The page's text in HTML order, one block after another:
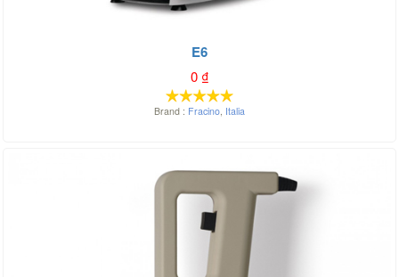
E6
0₫
Brand : Fracino, Italia